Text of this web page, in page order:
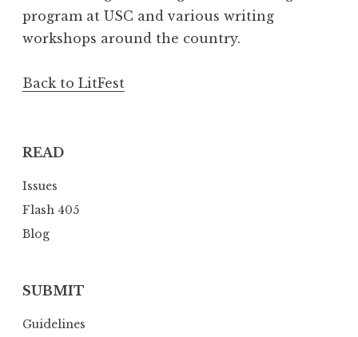
program at USC and various writing
workshops around the country.
Back to LitFest
READ
Issues
Flash 405
Blog
SUBMIT
Guidelines